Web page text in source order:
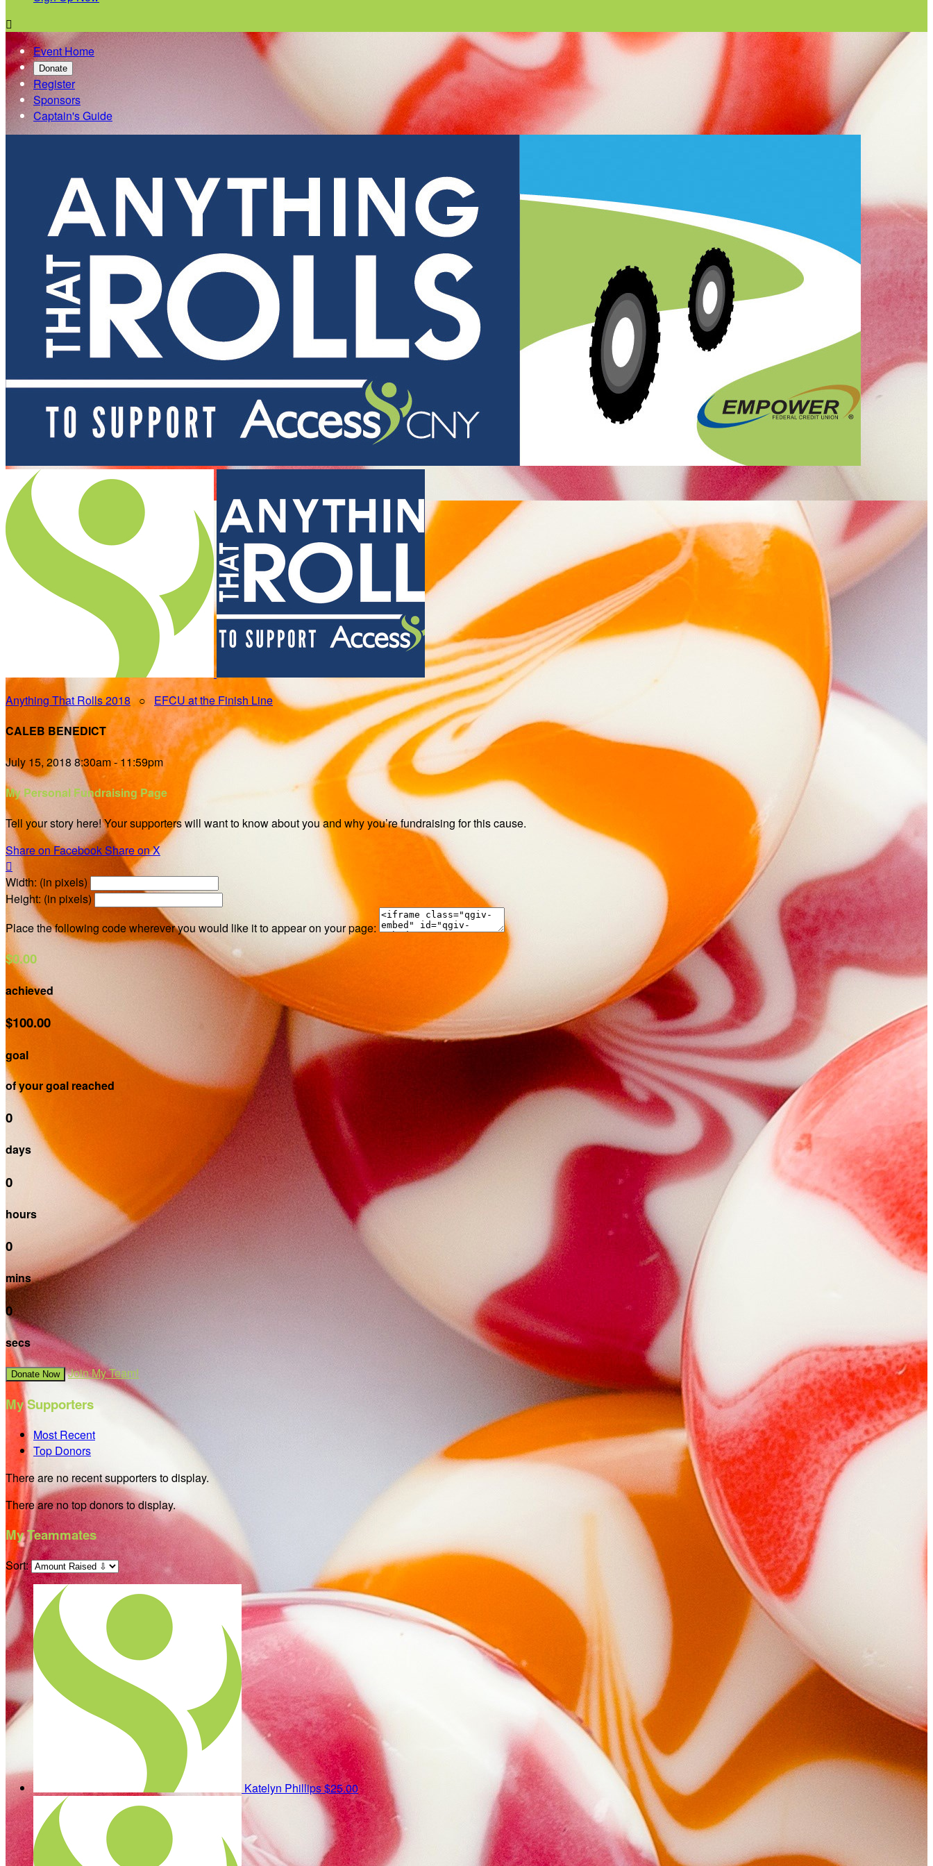

Event Home
Donate
Register
Sponsors
Captain's Guide
Anything That Rolls 2018○ EFCU at the Finish Line
CALEB BENEDICT
July 15, 2018 8:30am - 11:59pm
My Personal Fundraising Page
Tell your story here! Your supporters will want to know about you and why you’re fundraising for this cause.
Share on FacebookShare on X

Width: (in pixels)
Height: (in pixels)
Place the following code wherever you would like it to appear on your page:
$0.00
achieved
$100.00
goal
of your goal reached
0
days
0
hours
0
mins
0
secs
Donate Now Join My Team!
My Supporters
Most Recent
Top Donors
There are no recent supporters to display.
There are no top donors to display.
My Teammates
Sort:
Katelyn Phillips$25.00